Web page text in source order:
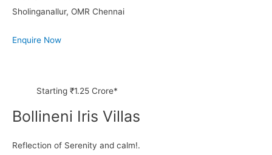
Sholinganallur, OMR Chennai
Enquire Now
Starting ₹1.25 Crore*
Bollineni Iris Villas
Reflection of Serenity and calm!.